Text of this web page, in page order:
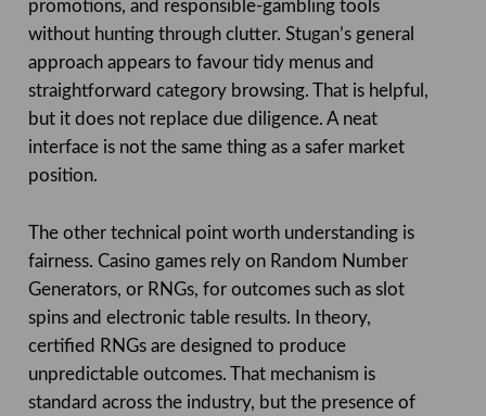
promotions, and responsible-gambling tools
without hunting through clutter. Stugan’s general
approach appears to favour tidy menus and
straightforward category browsing. That is helpful,
but it does not replace due diligence. A neat
interface is not the same thing as a safer market
position.
The other technical point worth understanding is
fairness. Casino games rely on Random Number
Generators, or RNGs, for outcomes such as slot
spins and electronic table results. In theory,
certified RNGs are designed to produce
unpredictable outcomes. That mechanism is
standard across the industry, but the presence of